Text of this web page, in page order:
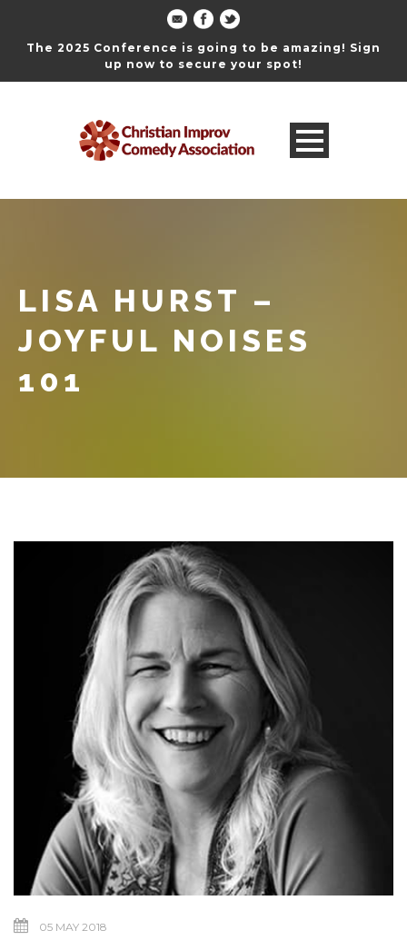
The 2025 Conference is going to be amazing! Sign
up now to secure your spot!
LISA HURST –
JOYFUL NOISES
101
05 MAY 2018